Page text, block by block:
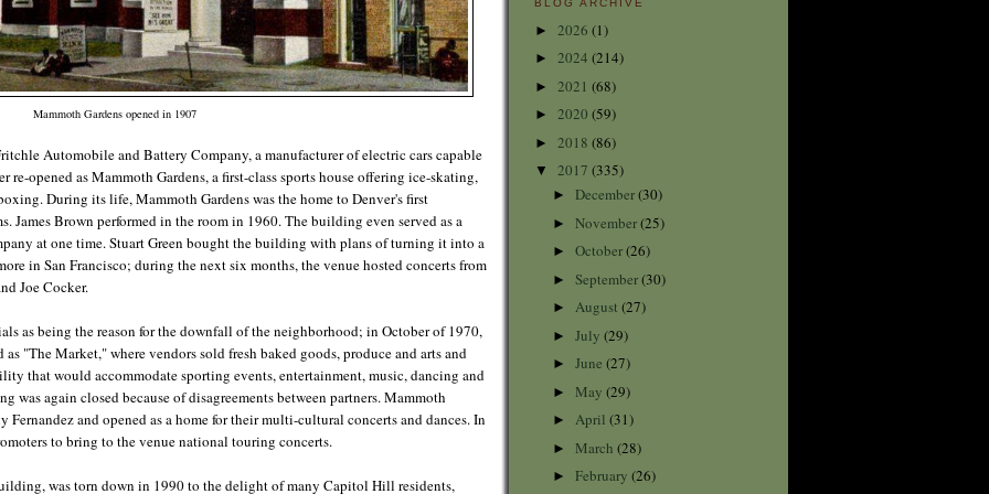
Mammoth Gardens opened in 1907
Automobile and Battery Company, a manufacturer of electric cars capable
re-opened as Mammoth Gardens, a first-class sports house offering ice-skating,
During its life, Mammoth Gardens was the home to Denver's first
James Brown performed in the room in 1960. The building even served as a
at one time. Stuart Green bought the building with plans of turning it into a
in San Francisco; during the next six months, the venue hosted concerts from
Joe Cocker.
as being the reason for the downfall of the neighborhood; in October of 1970,
"The Market," where vendors sold fresh baked goods, produce and arts and
that would accommodate sporting events, entertainment, music, dancing and
was again closed because of disagreements between partners. Mammoth
Fernandez and opened as a home for their multi-cultural concerts and dances. In
to bring to the venue national touring concerts.
was torn down in 1990 to the delight of many Capitol Hill residents,
BLOG ARCHIVE
► 2026 (1)
► 2024 (214)
► 2021 (68)
► 2020 (59)
► 2018 (86)
▼ 2017 (335)
► December(30)
► November(25)
► October(26)
► September(30)
► August (27)
► July (29)
► June (27)
► May (29)
► April (31)
► March (28)
► February (26)